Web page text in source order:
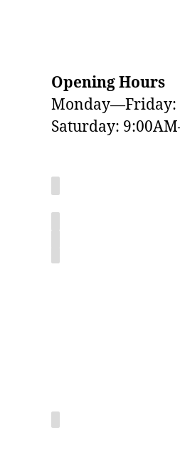
Opening Hours
Monday—Friday:
Saturday: